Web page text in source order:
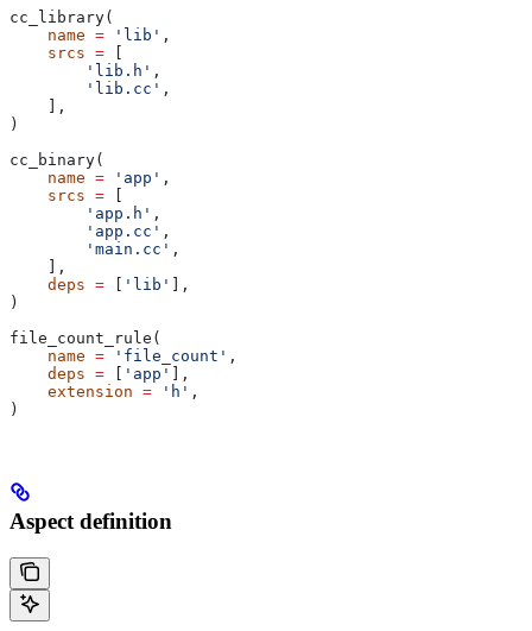
cc_library(
    name
= 'lib' ,
    srcs
= [
        'lib.h'
,
        'lib.cc'
,
    ],
)
cc_binary(
    name
= 'app' ,
    srcs
= [
        'app.h'
,
        'app.cc'
,
        'main.cc'
,
    ],
    deps
= [ 'lib' ],
)
file_count_rule(
    name
= 'file_count' ,
    deps
= [ 'app' ],
    extension
= 'h' ,
)
Aspect definition